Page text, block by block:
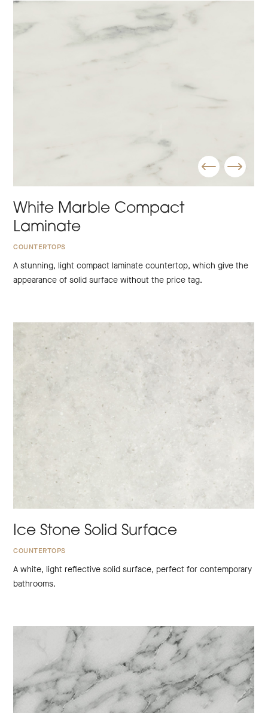
White Marble Compact
Laminate
COUNTERTOPS
A stunning, light compact laminate countertop, which give the
appearance of solid surface without the price tag.
Ice Stone Solid Surface
COUNTERTOPS
A white, light reflective solid surface, perfect for contemporary
bathrooms.